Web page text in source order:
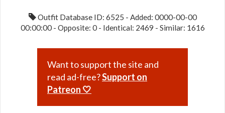
Outfit Database ID: 6525 - Added: 0000-00-00
00:00:00 - Opposite: 0 - Identical: 2469 - Similar: 1616
Want to support the site and
read ad-free?Support on
Patreon 🤍